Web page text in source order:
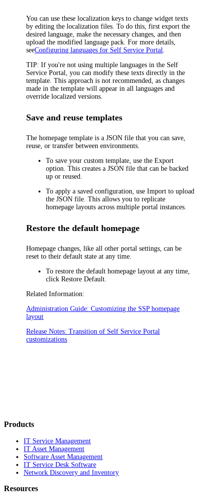
You can use these localization keys to change widget texts
by editing the localization files. To do this, first export the
desired language, make the necessary changes, and then
upload the modified language pack. For more details,
seeConfiguring languages for Self Service Portal.
TIP: If you're not using multiple languages in the Self
Service Portal, you can modify these texts directly in the
template. This approach is not recommended, as changes
made in the template will appear in all languages and
override localized versions.
Save and reuse templates
The homepage template is a JSON file that you can save,
reuse, or transfer between environments.
To save your custom template, use theExport
option. This creates a JSON file that can be backed
up or reused.
To apply a saved configuration, useImport to upload
the JSON file. This allows you to replicate
homepage layouts across multiple portal instances.
Restore the default homepage
Homepage changes, like all other portal settings, can be
reset to their default state at any time.
To restore the default homepage layout at any time,
clickRestore Default
Related Information:
Administration Guide: Customizing the SSP homepage
layout
Release Notes: Transition of Self Service Portal
customizations
Products
IT Service Management
IT Asset Management
Software Asset Management
IT Service Desk Software
Network Discovery and Inventory
Resources